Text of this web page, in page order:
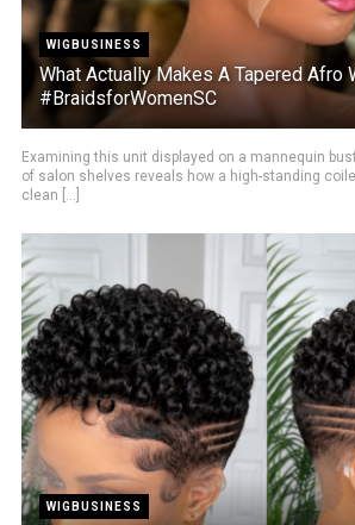
WIGBUSINESS
What Actually Makes A Tapered Afro
#BraidsforWomenSC
Examining this unit displayed on a mannequin
of salon shelves reveals how a high-standing
clean [...]
WIGBUSINESS